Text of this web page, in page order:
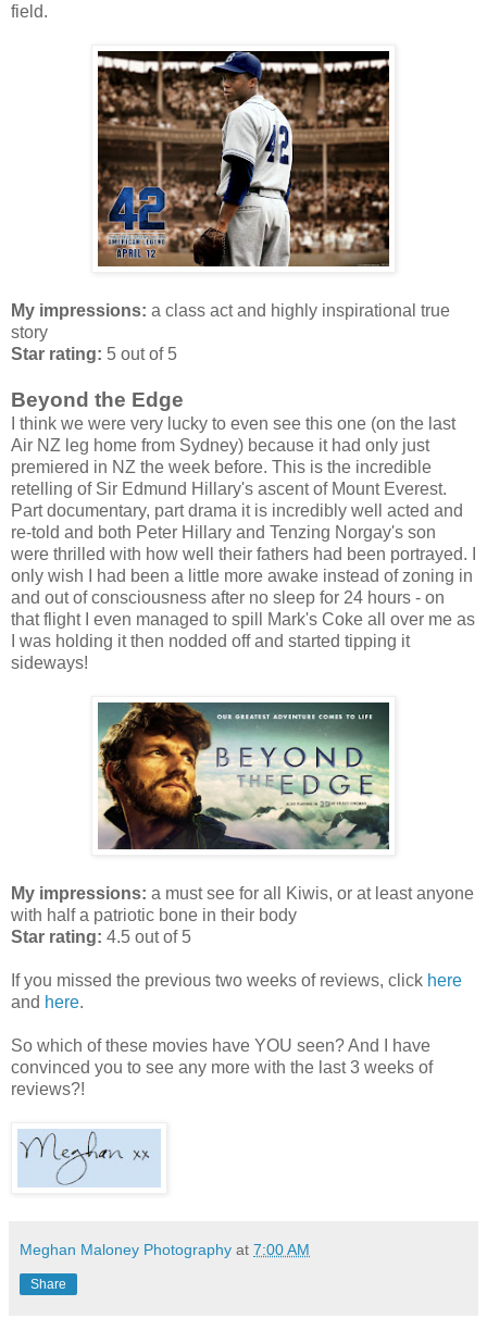
field.
My impressions: a class act and highly inspirational true
story
Star rating: 5 out of 5
Beyond the Edge
I think we were very lucky to even see this one (on the last
Air NZ leg home from Sydney) because it had only just
premiered in NZ the week before. This is the incredible
retelling of Sir Edmund Hillary's ascent of Mount Everest.
Part documentary, part drama it is incredibly well acted and
re-told and both Peter Hillary and Tenzing Norgay's son
were thrilled with how well their fathers had been portrayed. I
only wish I had been a little more awake instead of zoning in
and out of consciousness after no sleep for 24 hours - on
that flight I even managed to spill Mark's Coke all over me as
I was holding it then nodded off and started tipping it
sideways!
My impressions: a must see for all Kiwis, or at least anyone
with half a patriotic bone in their body
Star rating: 4.5 out of 5
If you missed the previous two weeks of reviews, click here
and here.
So which of these movies have YOU seen? And I have
convinced you to see any more with the last 3 weeks of
reviews?!
Meghan Maloney Photography at 7:00 AM
Share